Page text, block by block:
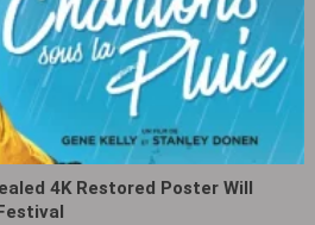
4K Restored Poster Will